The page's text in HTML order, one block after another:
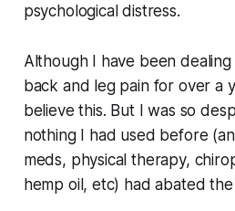
psychological distress.
Although I have been
back and leg pain for over a
believe this. But I was so
nothing I had used before
meds, physical therapy,
hemp oil, etc) had abated the